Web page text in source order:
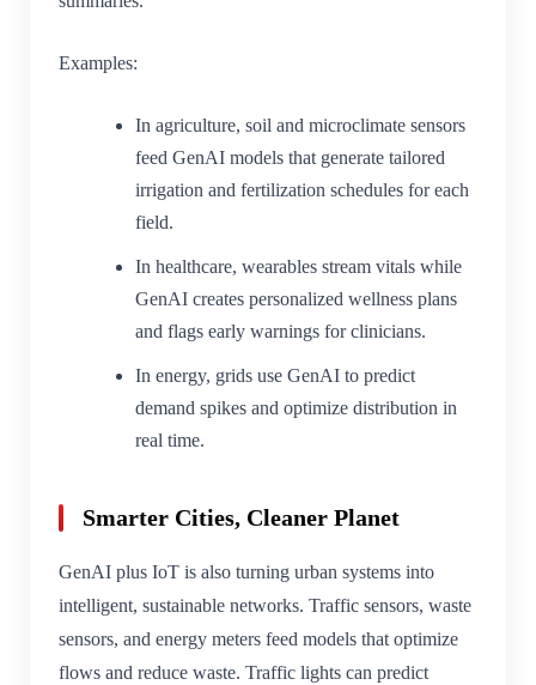
Examples:
In agriculture, soil and microclimate sensors
feed GenAI models that generate tailored
irrigation and fertilization schedules for each
field.
In healthcare, wearables stream vitals while
GenAI creates personalized wellness plans
and flags early warnings for clinicians.
In energy, grids use GenAI to predict
demand spikes and optimize distribution in
real time.
Smarter Cities, Cleaner Planet
GenAI plus IoT is also turning urban systems into
intelligent, sustainable networks. Traffic sensors, waste
sensors, and energy meters feed models that optimize
flows and reduce waste. Traffic lights can predict